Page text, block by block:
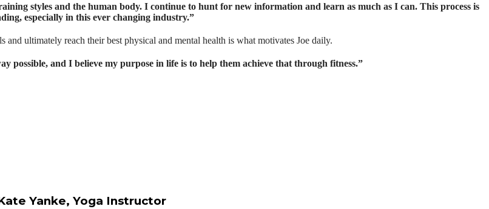
styles and the human body. I continue to hunt for new information and learn as much as I can. This process is
especially in this ever changing industry.⁣⁣”
and ultimately reach their best physical and mental health is what motivates Joe daily.
possible, and I believe my purpose in life is to help them achieve that through fitness.”
Yanke, Yoga Instructor